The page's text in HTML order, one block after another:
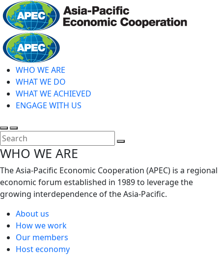
Skip
to
main
content
WHO WE ARE
WHAT WE DO
WHAT WE ACHIEVED
ENGAGE WITH US
Toggle
search
Toggle
mobile
menu
WHO WE ARE
The Asia-Pacific Economic Cooperation (APEC) is a regional
economic forum established in 1989 to leverage the
growing interdependence of the Asia-Pacific.
About us
How we work
Our members
Host economy